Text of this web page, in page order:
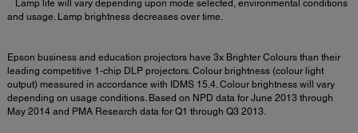
Lamp life will vary depending upon mode selected, environmental conditions
and usage. Lamp brightness decreases over time.
Epson business and education projectors have 3x Brighter Colours than their
leading competitive 1-chip DLP projectors. Colour brightness (colour light
output) measured in accordance with IDMS 15.4. Colour brightness will vary
depending on usage conditions. Based on NPD data for June 2013 through
May 2014 and PMA Research data for Q1 through Q3 2013.